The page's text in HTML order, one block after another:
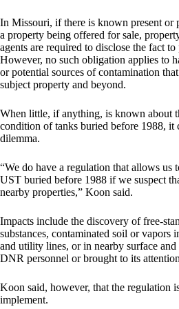
In Missouri, if there is known present or
a property being offered for sale,
agents are required to disclose the fact
However, no such obligation applies to
or potential sources of contamination
subject property and beyond.
When little, if anything, is known about
condition of tanks buried before 1988, it
dilemma.
“We do have a regulation that allows us
UST buried before 1988 if we suspect
nearby properties,” Koon said.
Impacts include the discovery of free-
substances, contaminated soil or vapors
and utility lines, or in nearby surface
DNR personnel or brought to its
Koon said, however, that the regulation
implement.